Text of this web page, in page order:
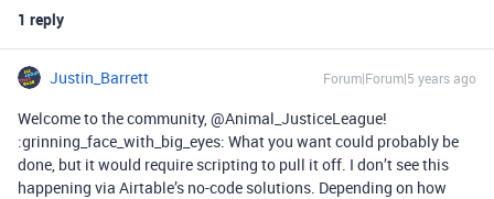
1 reply
Justin_Barrett Forum|Forum|5 years ago
Welcome to the community, @Animal_JusticeLeague!
:grinning_face_with_big_eyes: What you want could probably be
done, but it would require scripting to pull it off. I don’t see this
happening via Airtable’s no-code solutions. Depending on how